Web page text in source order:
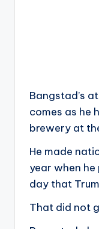
Bangstad’s
comes as he
brewery at
He made
year when
day that
That did not